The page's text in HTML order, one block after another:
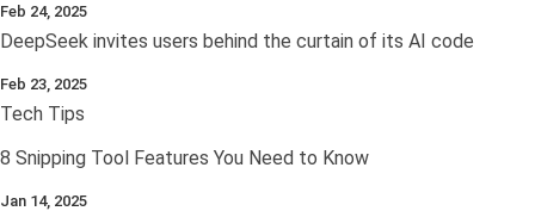
Feb 24, 2025
DeepSeek invites users behind the curtain of its AI code
Feb 23, 2025
Tech Tips
8 Snipping Tool Features You Need to Know
Jan 14, 2025